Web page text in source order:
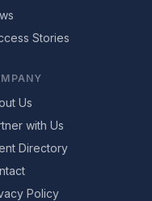
Stories
Us
with Us
Directory
Policy